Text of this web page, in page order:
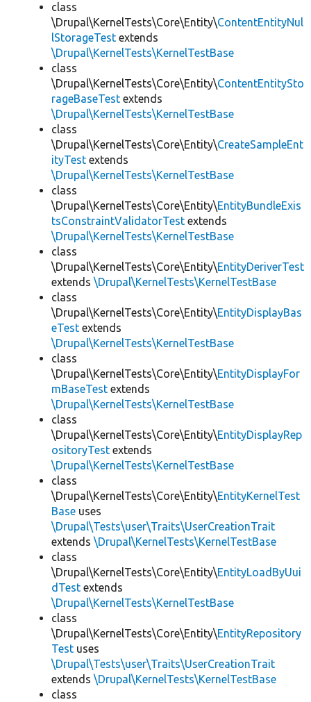
class
\Drupal\KernelTests\Core\Entity\ContentEntityNul
lStorageTest extends
\Drupal\KernelTests\KernelTestBase
class
\Drupal\KernelTests\Core\Entity\ContentEntitySto
rageBaseTest extends
\Drupal\KernelTests\KernelTestBase
class
\Drupal\KernelTests\Core\Entity\CreateSampleEnt
ityTest extends
\Drupal\KernelTests\KernelTestBase
class
\Drupal\KernelTests\Core\Entity\EntityBundleExis
tsConstraintValidatorTest extends
\Drupal\KernelTests\KernelTestBase
class
\Drupal\KernelTests\Core\Entity\EntityDeriverTest
extends \Drupal\KernelTests\KernelTestBase
class
\Drupal\KernelTests\Core\Entity\EntityDisplayBas
eTest extends
\Drupal\KernelTests\KernelTestBase
class
\Drupal\KernelTests\Core\Entity\EntityDisplayFor
mBaseTest extends
\Drupal\KernelTests\KernelTestBase
class
\Drupal\KernelTests\Core\Entity\EntityDisplayRep
ositoryTest extends
\Drupal\KernelTests\KernelTestBase
class
\Drupal\KernelTests\Core\Entity\EntityKernelTest
Base uses
\Drupal\Tests\user\Traits\UserCreationTrait
extends \Drupal\KernelTests\KernelTestBase
class
\Drupal\KernelTests\Core\Entity\EntityLoadByUui
dTest extends
\Drupal\KernelTests\KernelTestBase
class
\Drupal\KernelTests\Core\Entity\EntityRepository
Test uses
\Drupal\Tests\user\Traits\UserCreationTrait
extends \Drupal\KernelTests\KernelTestBase
class